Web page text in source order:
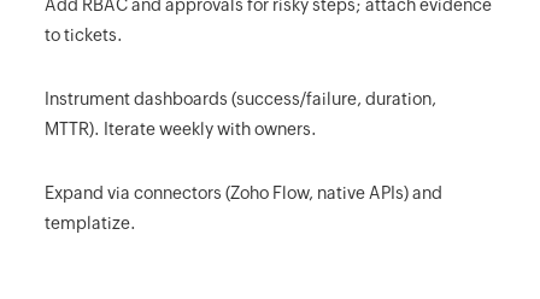
Add RBAC and approvals for risky steps; attach evidence
to tickets.
Instrument dashboards (success/failure, duration,
MTTR). Iterate weekly with owners.
Expand via connectors (Zoho Flow, native APIs) and
templatize.